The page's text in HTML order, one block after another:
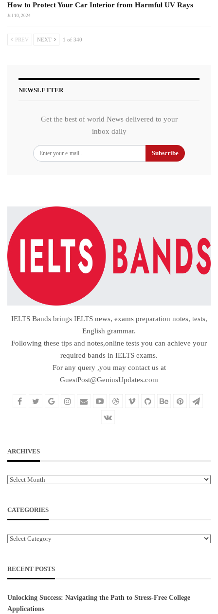
How to Protect Your Car Interior from Harmful UV Rays
Jul 10, 2024
PREV NEXT 1 of 340
NEWSLETTER
Get the best of world News delivered to your
inbox daily
Subscribe
IELTS Bands brings IELTS news, exams preparation notes, tests,
English grammar.
Following these tips and notes,online tests you can achieve your
required bands in IELTS exams.
For any query ,you may contact us at
GuestPost@GeniusUpdates.com
ARCHIVES
Archives
CATEGORIES
Categories
RECENT POSTS
Unlocking Success: Navigating the Path to Stress-Free College
Applications